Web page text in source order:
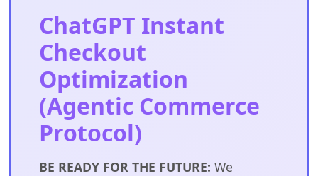
ChatGPT Instant
Checkout
Optimization
(Agentic Commerce
Protocol)
BE READY FOR THE FUTURE: We